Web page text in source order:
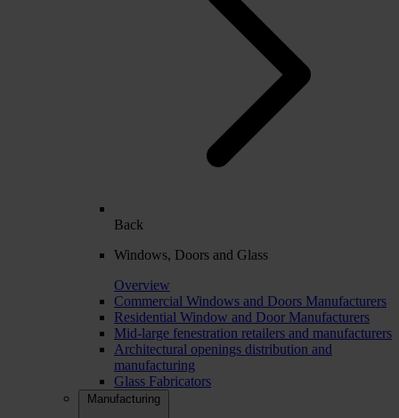
Back
Windows, Doors and Glass
Overview
Commercial Windows and Doors Manufacturers
Residential Window and Door Manufacturers
Mid-large fenestration retailers and manufacturers
Architectural openings distribution and
manufacturing
Glass Fabricators
Manufacturing